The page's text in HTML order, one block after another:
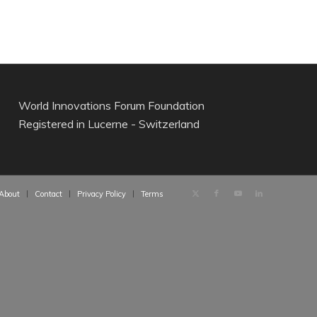
World Innovations Forum Foundation
Registered in Lucerne - Switzerland
Contact Privacy Policy Terms